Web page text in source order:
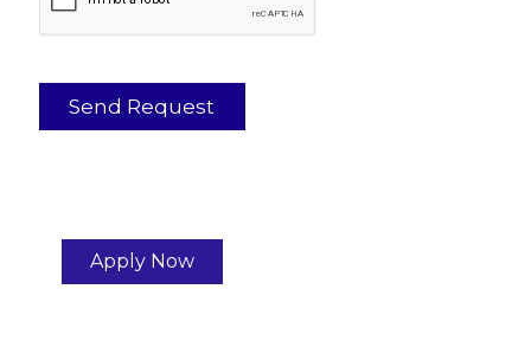
Apply Now